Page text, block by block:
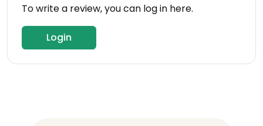
To write a review, you can log in here.
Login